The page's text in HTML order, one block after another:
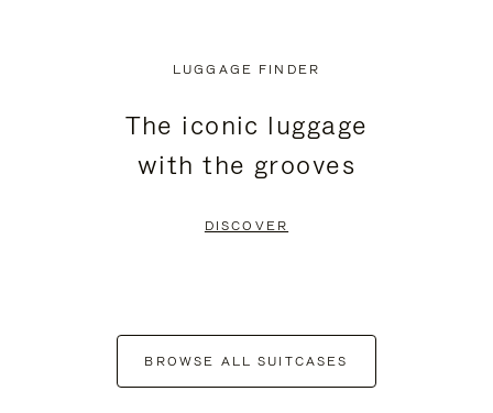
LUGGAGE FINDER
The iconic luggage
with the grooves
DISCOVER
BROWSE ALL SUITCASES